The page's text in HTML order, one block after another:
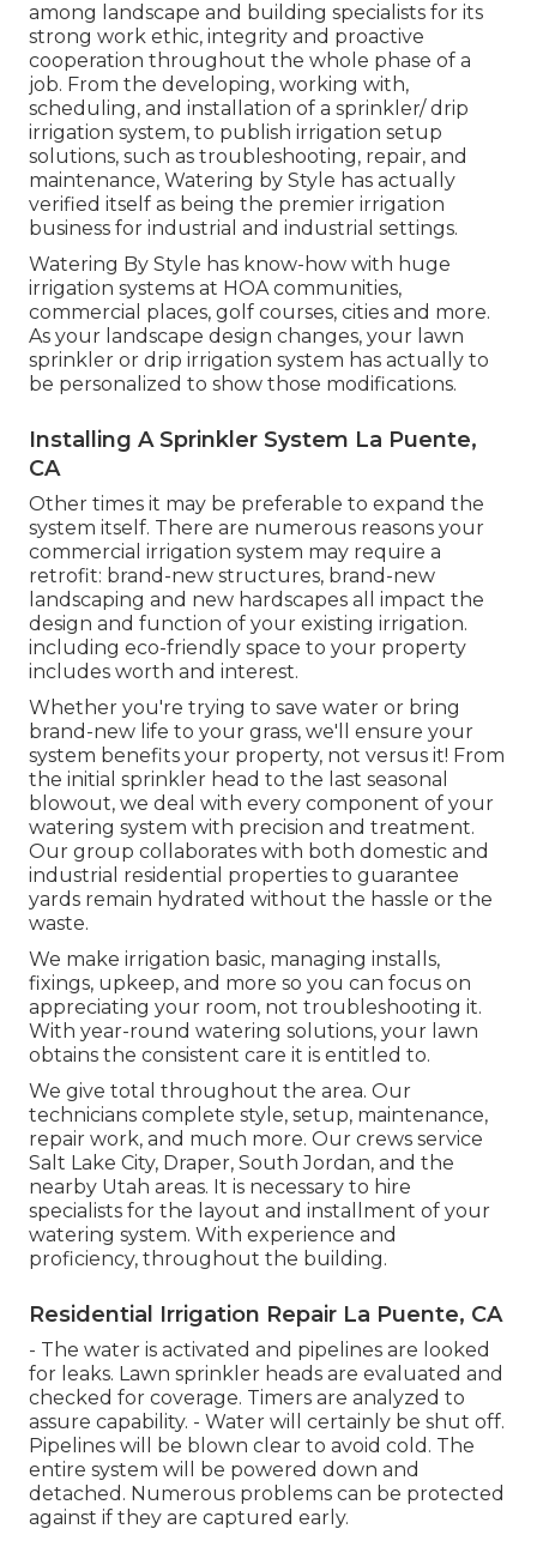
among landscape and building specialists for its
strong work ethic, integrity and proactive
cooperation throughout the whole phase of a
job. From the developing, working with,
scheduling, and installation of a sprinkler/ drip
irrigation system, to publish irrigation setup
solutions, such as troubleshooting, repair, and
maintenance, Watering by Style has actually
verified itself as being the premier irrigation
business for industrial and industrial settings.
Watering By Style has know-how with huge
irrigation systems at HOA communities,
commercial places, golf courses, cities and more.
As your landscape design changes, your lawn
sprinkler or drip irrigation system has actually to
be personalized to show those modifications.
Installing A Sprinkler System La Puente,
CA
Other times it may be preferable to expand the
system itself. There are numerous reasons your
commercial irrigation system may require a
retrofit: brand-new structures, brand-new
landscaping and new hardscapes all impact the
design and function of your existing irrigation.
including eco-friendly space to your property
includes worth and interest.
Whether you're trying to save water or bring
brand-new life to your grass, we'll ensure your
system benefits your property, not versus it! From
the initial sprinkler head to the last seasonal
blowout, we deal with every component of your
watering system with precision and treatment.
Our group collaborates with both domestic and
industrial residential properties to guarantee
yards remain hydrated without the hassle or the
waste.
We make irrigation basic, managing installs,
fixings, upkeep, and more so you can focus on
appreciating your room, not troubleshooting it.
With year-round watering solutions, your lawn
obtains the consistent care it is entitled to.
We give total throughout the area. Our
technicians complete style, setup, maintenance,
repair work, and much more. Our crews service
Salt Lake City, Draper, South Jordan, and the
nearby Utah areas. It is necessary to hire
specialists for the layout and installment of your
watering system. With experience and
proficiency, throughout the building.
Residential Irrigation Repair La Puente, CA
- The water is activated and pipelines are looked
for leaks. Lawn sprinkler heads are evaluated and
checked for coverage. Timers are analyzed to
assure capability. - Water will certainly be shut off.
Pipelines will be blown clear to avoid cold. The
entire system will be powered down and
detached. Numerous problems can be protected
against if they are captured early.